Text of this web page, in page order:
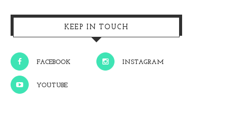
KEEP IN TOUCH
FACEBOOK INSTAGRAM
YOUTUBE